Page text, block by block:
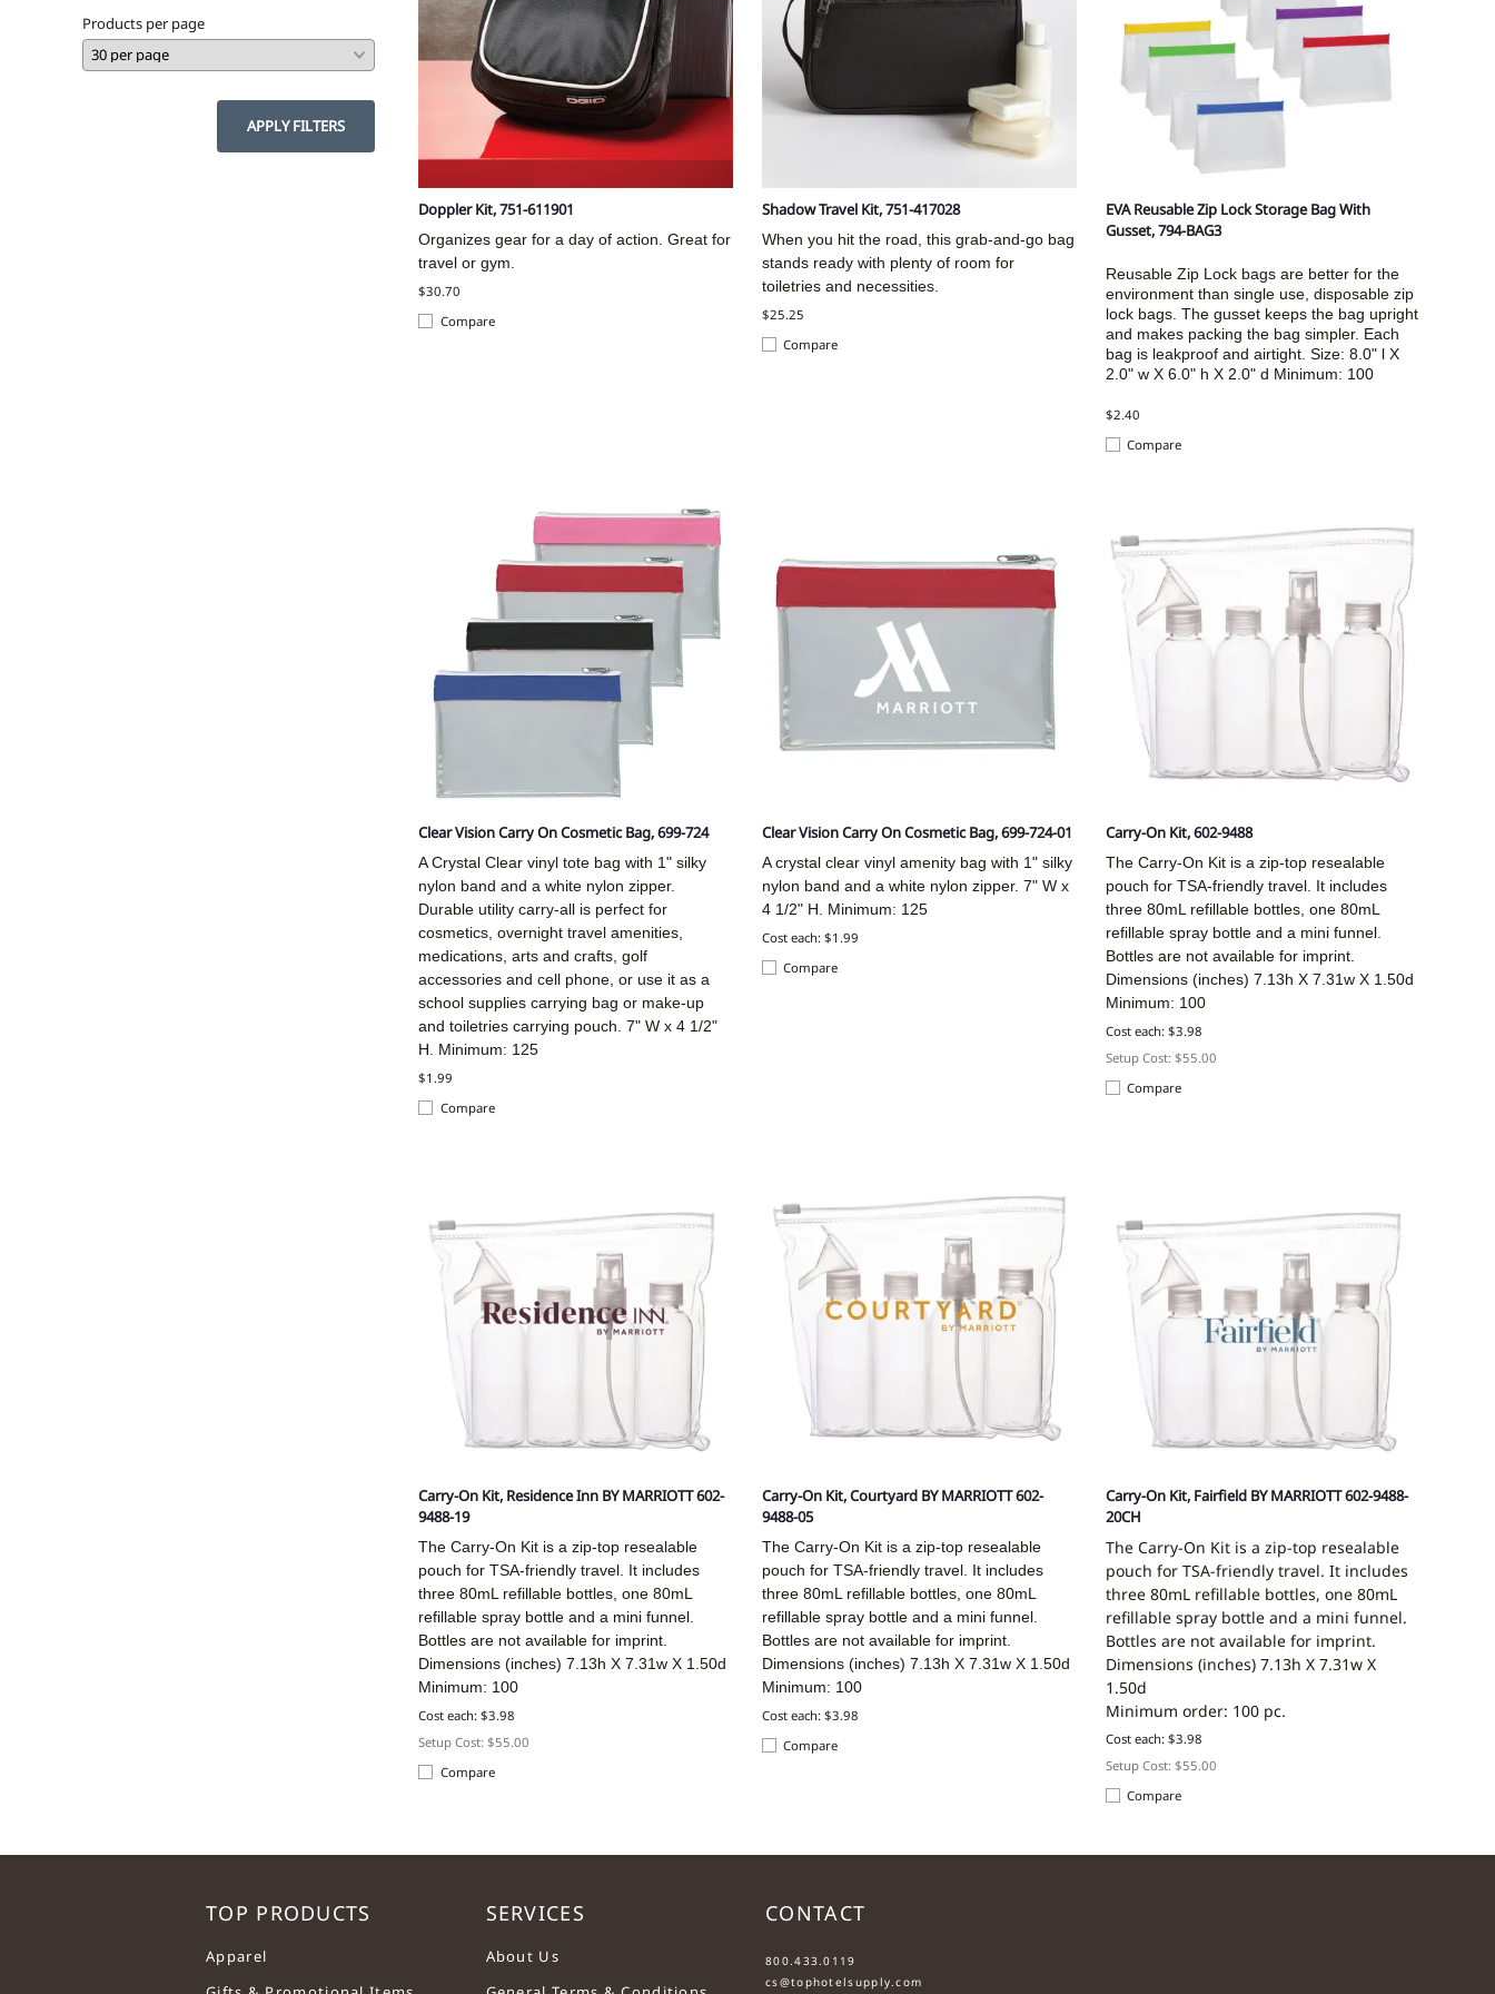
Products per page
APPLY FILTERS
Doppler Kit, 751-611901
Organizes gear for a day of action. Great for
travel or gym.
$30.70
Compare
Shadow Travel Kit, 751-417028
When you hit the road, this grab-and-go bag
stands ready with plenty of room for
toiletries and necessities.
$25.25
Compare
EVA Reusable Zip Lock Storage Bag With
Gusset, 794-BAG3
Reusable Zip Lock bags are better for the
environment than single use, disposable zip
lock bags. The gusset keeps the bag upright
and makes packing the bag simpler. Each
bag is leakproof and airtight. Size: 8.0" l X
2.0" w X 6.0" h X 2.0" d Minimum: 100
$2.40
Compare
Clear Vision Carry On Cosmetic Bag, 699-724
A Crystal Clear vinyl tote bag with 1" silky
nylon band and a white nylon zipper.
Durable utility carry-all is perfect for
cosmetics, overnight travel amenities,
medications, arts and crafts, golf
accessories and cell phone, or use it as a
school supplies carrying bag or make-up
and toiletries carrying pouch. 7" W x 4 1/2"
H. Minimum: 125
$1.99
Compare
Clear Vision Carry On Cosmetic Bag, 699-724-01
A crystal clear vinyl amenity bag with 1" silky
nylon band and a white nylon zipper. 7" W x
4 1/2" H. Minimum: 125
Cost each: $1.99
Compare
Carry-On Kit, 602-9488
The Carry-On Kit is a zip-top resealable
pouch for TSA-friendly travel. It includes
three 80mL refillable bottles, one 80mL
refillable spray bottle and a mini funnel.
Bottles are not available for imprint.
Dimensions (inches) 7.13h X 7.31w X 1.50d
Minimum: 100
Cost each: $3.98
Setup Cost: $55.00
Compare
Carry-On Kit, Residence Inn BY MARRIOTT 602-
9488-19
The Carry-On Kit is a zip-top resealable
pouch for TSA-friendly travel. It includes
three 80mL refillable bottles, one 80mL
refillable spray bottle and a mini funnel.
Bottles are not available for imprint.
Dimensions (inches)7.13h X 7.31w X 1.50d
Minimum: 100
Cost each: $3.98
Setup Cost: $55.00
Compare
Carry-On Kit, Courtyard BY MARRIOTT 602-
9488-05
The Carry-On Kit is a zip-top resealable
pouch for TSA-friendly travel. It includes
three 80mL refillable bottles, one 80mL
refillable spray bottle and a mini funnel.
Bottles are not available for imprint.
Dimensions (inches) 7.13h X 7.31w X 1.50d
Minimum: 100
Cost each: $3.98
Compare
Carry-On Kit, Fairfield BY MARRIOTT 602-9488-
20CH
The Carry-On Kit is a zip-top resealable
pouch for TSA-friendly travel. It includes
three 80mL refillable bottles, one 80mL
refillable spray bottle and a mini funnel.
Bottles are not available for imprint.
Dimensions (inches) 7.13h X 7.31w X
1.50d
Minimum order: 100 pc.
Cost each: $3.98
Setup Cost: $55.00
Compare
TOP PRODUCTS
Apparel
SERVICES
About Us
CONTACT
800.433.0119
cs@tophotelsupply.com